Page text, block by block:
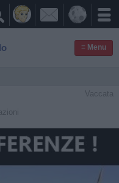

≡ Menu
Vaccata